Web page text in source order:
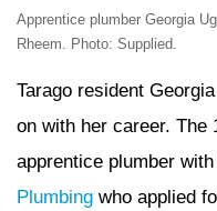
Apprentice plumber Georgia
Rheem. Photo: Supplied.
Tarago resident
on with her career.
apprentice plumber
Plumbing who applied